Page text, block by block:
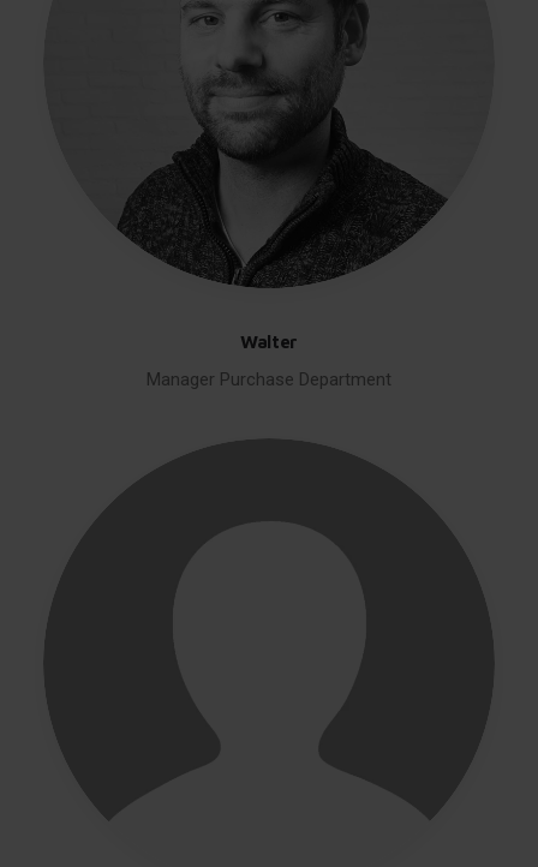
Walter
Manager Purchase Department